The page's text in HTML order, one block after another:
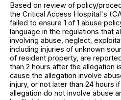
Based on review of policy/
the Critical Access Hospital's
failed to ensure 1 of 1 abuse
language in the regulations that
involving abuse, neglect,
including injuries of unknown
of resident property, are
than 2 hours after the allegation
cause the allegation involve
injury, or not later than 24 hours
allegation do not involve abuse